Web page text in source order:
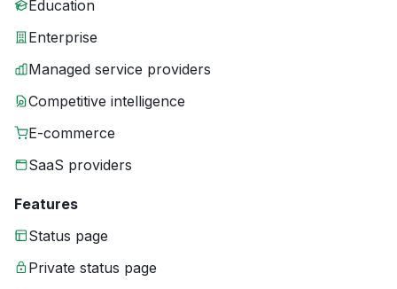
Education
Enterprise
Managed service providers
Competitive intelligence
E-commerce
SaaS providers
Features
Status page
Private status page